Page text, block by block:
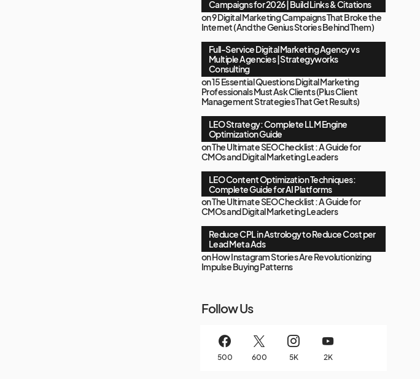
Campaigns for 2026 | Build Links & Citations
on9 Digital Marketing Campaigns That Broke the
Internet (And the Genius Stories Behind Them)
Full-Service Digital Marketing Agency vs
Multiple Agencies | Strategyworks
Consulting
on15 Essential Questions Digital Marketing
Professionals Must Ask Clients (Plus Client
Management Strategies That Get Results)
LEO Strategy: Complete LLM Engine
Optimization Guide
onThe Ultimate SEO Checklist : A Guide for
CMOs and Digital Marketing Leaders
LEO Content Optimization Techniques:
Complete Guide for AI Platforms
onThe Ultimate SEO Checklist : A Guide for
CMOs and Digital Marketing Leaders
Reduce CPL in Astrology to Reduce Cost per
Lead Meta Ads
onHow Instagram Stories Are Revolutionizing
Impulse Buying Patterns
Follow Us
500 600 5K 2K